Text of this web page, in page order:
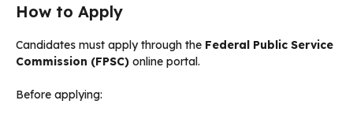
How to Apply
Candidates must apply through the Federal Public Service
Commission (FPSC) online portal.
Before applying: